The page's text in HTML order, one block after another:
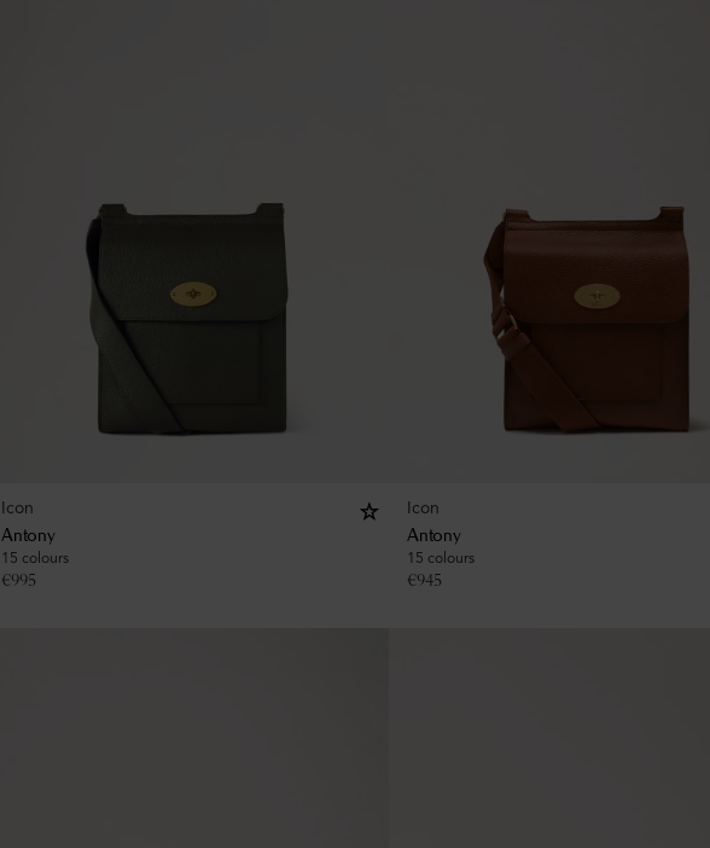
Icon
Antony
15 colours
€995
Icon
Antony
15 colours
€945